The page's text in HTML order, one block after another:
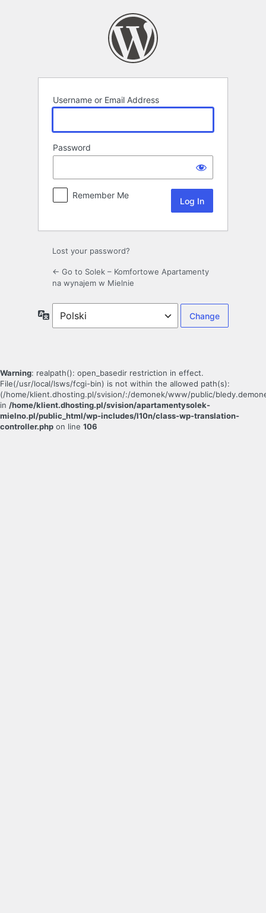
Username or Email Address
Password
Remember Me
Lost your password?
← Go to Solek – Komfortowe Apartamenty
na wynajem w Mielnie
Language
Warning: realpath(): open_basedir restriction in effect.
File(/usr/local/lsws/fcgi-bin) is not within the allowed path(s):
(/home/klient.dhosting.pl/svision/:/demonek/www/public/
in /home/klient.dhosting.pl/svision/apartamentysolek-
mielno.pl/public_html/wp-includes/l10n/class-wp-translation-
controller.php on line 106